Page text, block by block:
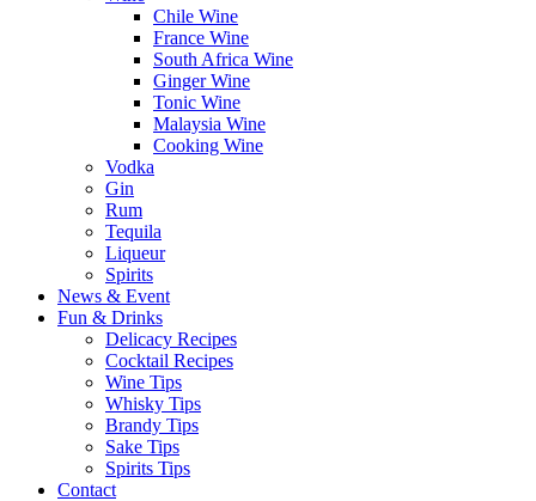
Chile Wine
France Wine
South Africa Wine
Ginger Wine
Tonic Wine
Malaysia Wine
Cooking Wine
Vodka
Gin
Rum
Tequila
Liqueur
Spirits
News & Event
Fun & Drinks
Delicacy Recipes
Cocktail Recipes
Wine Tips
Whisky Tips
Brandy Tips
Sake Tips
Spirits Tips
Contact